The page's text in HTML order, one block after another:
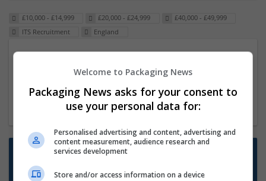
£10,000 - £14,999 £20,000 - £24,999
£40,000 - £49,999
ITS Recruitment
England
23 Dec 2024,ITS Recruitment
Hereford within 90 minutes commute in Hybrid
position
Want new jobs emailed to you?
Subscribe to Job Alerts
Welcome to Packaging News
Packaging News asks for your consent to
use your personal data for:
Personalised advertising and content, advertising and
content measurement, audience research and
services development
Store and/or access information on a device